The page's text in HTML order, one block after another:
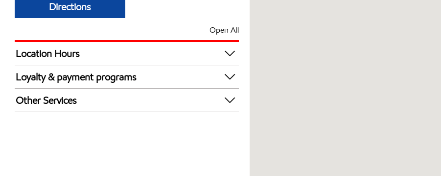
Directions
Open All
Location Hours
24 hours
Loyalty & payment programs
Exxon Mobil Rewards+ in-store offers
Walmart+
Other Services